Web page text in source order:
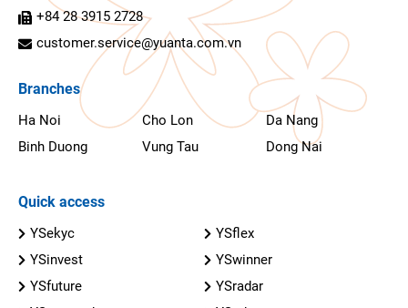
+84 28 3915 2728
customer.service@yuanta.com.vn
Branches
Ha Noi Cho Lon
Da Nang
Binh Duong
Vung Tau Dong Nai
Quick access
YSekyc
YSflex
YSinvest
YSwinner
YSfuture
YSradar